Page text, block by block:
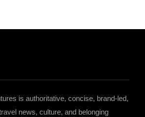
is authoritative, concise, brand-led,
news, culture, and belonging